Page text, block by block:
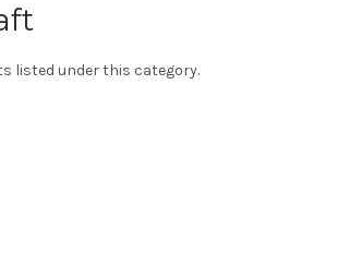
listed under this category.